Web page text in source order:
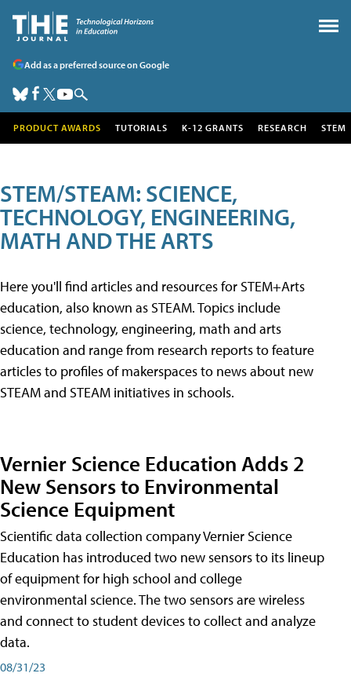
Add as a preferred source on Google
PRODUCT AWARDS TUTORIALS K-12 GRANTS RESEARCH STEM
STEM/STEAM: SCIENCE,
TECHNOLOGY, ENGINEERING,
MATH AND THE ARTS
Here you'll find articles and resources for STEM+Arts
education, also known as STEAM. Topics include
science, technology, engineering, math and arts
education and range from research reports to feature
articles to profiles of makerspaces to news about new
STEAM and STEAM initiatives in schools.
Vernier Science Education Adds 2
New Sensors to Environmental
Science Equipment
Scientific data collection company Vernier Science
Education has introduced two new sensors to its lineup
of equipment for high school and college
environmental science. The two sensors are wireless
and connect to student devices to collect and analyze
data.
08/31/23